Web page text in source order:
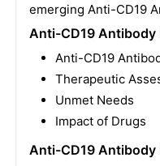
emerging Anti-CD19
Anti-CD19 Antibody
Anti-CD19
Therapeutic
Unmet Needs
Impact of Drugs
Anti-CD19 Antibody